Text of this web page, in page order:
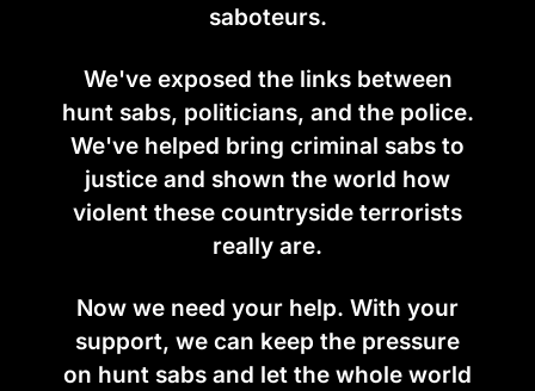
saboteurs.
We've exposed the links between
hunt sabs, politicians, and the police.
We've helped bring criminal sabs to
justice and shown the world how
violent these countryside terrorists
really are.
Now we need your help. With your
support, we can keep the pressure
on hunt sabs and let the whole world